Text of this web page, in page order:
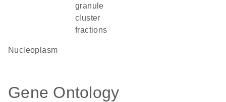
granule
cluster
fractions
nucleoplasm
Gene Ontology